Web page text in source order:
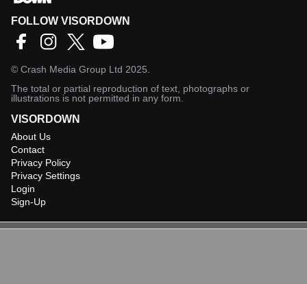
FOLLOW VISORDOWN
© Crash Media Group Ltd 2025.
The total or partial reproduction of text, photographs or
illustrations is not permitted in any form.
VISORDOWN
About Us
Contact
Privacy Policy
Privacy Settings
Login
Sign-Up